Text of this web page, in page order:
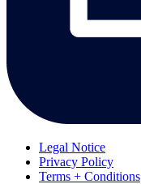
Legal Notice
Privacy Policy
Terms + Conditions